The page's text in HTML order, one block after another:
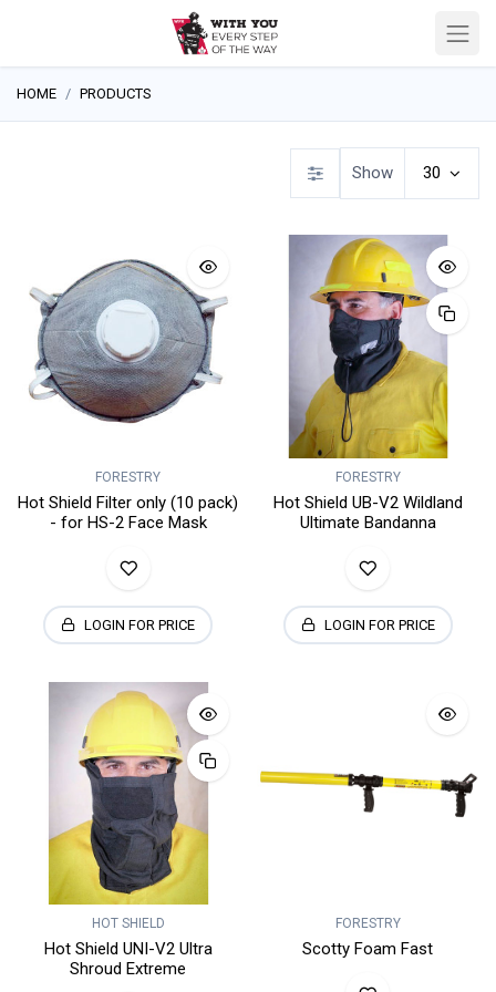
HOME PRODUCTS
Show 30
FORESTRY
Hot Shield Filter only (10 pack)
- for HS-2 Face Mask
LOGIN FOR PRICE
FORESTRY
Hot Shield UB-V2 Wildland
Ultimate Bandanna
LOGIN FOR PRICE
HOT SHIELD
Hot Shield UNI-V2 Ultra
Shroud Extreme
FORESTRY
Scotty Foam Fast